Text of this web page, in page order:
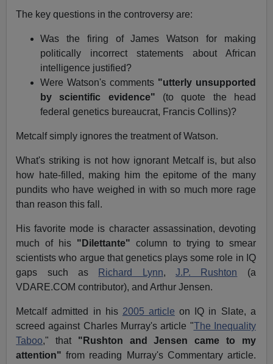
The key questions in the controversy are:
Was the firing of James Watson for making
politically incorrect statements about African
intelligence justified?
Were Watson's comments "utterly unsupported
by scientific evidence" (to quote the head
federal genetics bureaucrat, Francis Collins)?
Metcalf simply ignores the treatment of Watson.
What's striking is not how ignorant Metcalf is, but also
how hate-filled, making him the epitome of the many
pundits who have weighed in with so much more rage
than reason this fall.
His favorite mode is character assassination, devoting
much of his "Dilettante" column to trying to smear
scientists who argue that genetics plays some role in IQ
gaps such as
Richard Lynn,J.P. Rushton (a
VDARE.COM contributor), and Arthur Jensen.
Metcalf admitted in his 2005 article on IQ in Slate, a
screed against Charles Murray's article "The Inequality
Taboo," that "Rushton and Jensen came to my
attention" from reading Murray's Commentary article.